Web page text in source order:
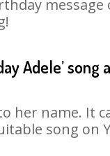
Adele’
her name. It
song on